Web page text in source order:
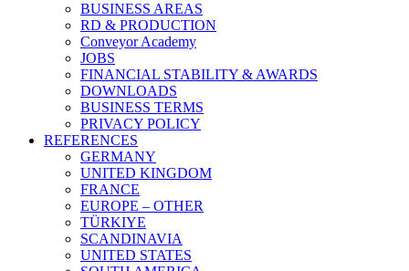
BUSINESS AREAS
RD & PRODUCTION
Conveyor Academy
JOBS
FINANCIAL STABILITY & AWARDS
DOWNLOADS
BUSINESS TERMS
PRIVACY POLICY
REFERENCES
GERMANY
UNITED KINGDOM
FRANCE
EUROPE – OTHER
TÜRKIYE
SCANDINAVIA
UNITED STATES